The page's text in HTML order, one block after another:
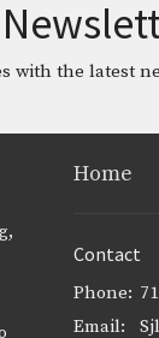
with the latest
Home
Contact
Phone:
Email: